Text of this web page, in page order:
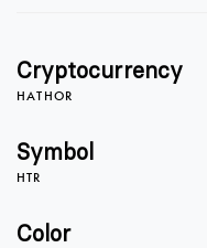
Cryptocurrency
HATHOR
Symbol
HTR
Color